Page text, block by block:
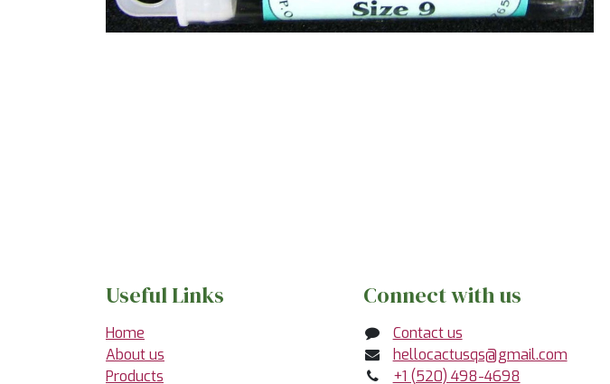
Useful Links
Home
About us
Products
Connect with us
Contact us
hellocactusqs@gmail.com
+1 (520) 498-4698